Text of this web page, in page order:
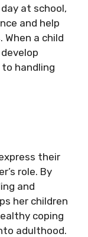
at school,
and help
a child
handling
their
role. By
and
her children
coping
adulthood.